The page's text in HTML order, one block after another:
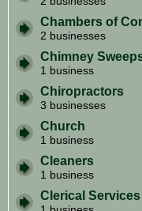
Chambers of
2 businesses
Chimney
1 business
Chiropractors
3 businesses
Church
1 business
Cleaners
1 business
Clerical Services